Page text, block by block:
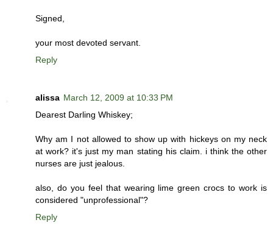
Signed,
your most devoted servant.
Reply
alissa March 12, 2009 at 10:33 PM
Dearest Darling Whiskey;
Why am I not allowed to show up with hickeys on my neck
at work? it's just my man stating his claim. i think the other
nurses are just jealous.
also, do you feel that wearing lime green crocs to work is
considered "unprofessional"?
Reply